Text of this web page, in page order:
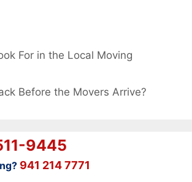
For in the Local Moving
Before the Movers Arrive?
9445
941 214 7771